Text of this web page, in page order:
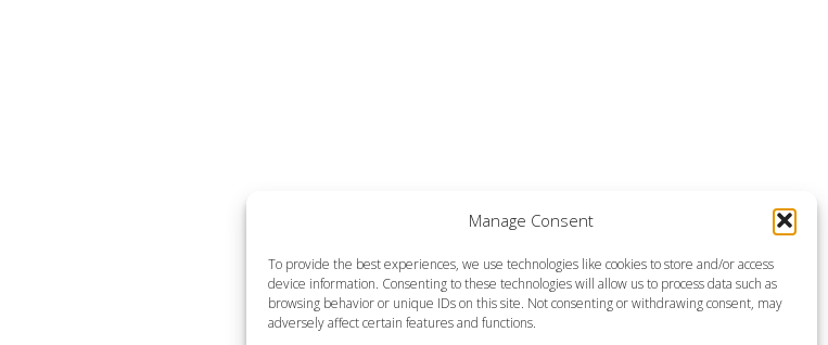
Manage Consent
To provide the best experiences, we use technologies like cookies to store and/or access
device information. Consenting to these technologies will allow us to process data such as
browsing behavior or unique IDs on this site. Not consenting or withdrawing consent, may
adversely affect certain features and functions.